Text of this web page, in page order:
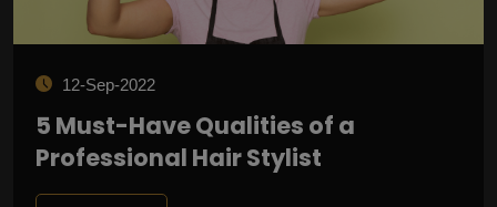
12-Sep-2022
5 Must-Have Qualities of a
Professional Hair Stylist